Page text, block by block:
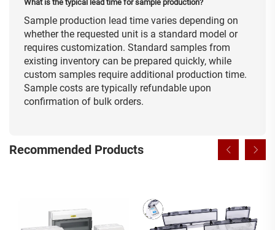
What is the typical lead time for sample production?
Sample production lead time varies depending on
whether the requested unit is a standard model or
requires customization. Standard samples from
existing inventory can be prepared quickly, while
custom samples require additional production time.
Sample costs are typically refundable upon
confirmation of bulk orders.
Recommended Products